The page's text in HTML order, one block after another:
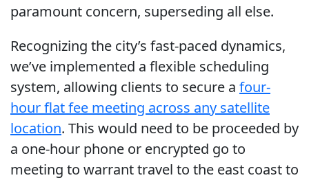
paramount concern, superseding all else.
Recognizing the city’s fast-paced dynamics,
we’ve implemented a flexible scheduling
system, allowing clients to secure a four-
hour flat fee meeting across any satellite
location. This would need to be proceeded by
a one-hour phone or encrypted go to
meeting to warrant travel to the east coast to